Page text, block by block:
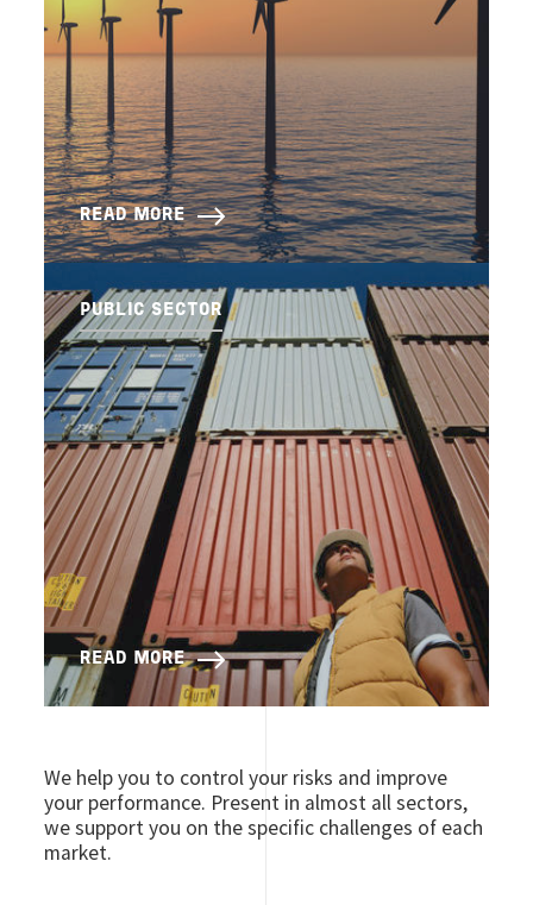
READ MORE
PUBLIC SECTOR
READ MORE
We help you to control your risks and improve
your performance. Present in almost all sectors,
we support you on the specific challenges of each
market.